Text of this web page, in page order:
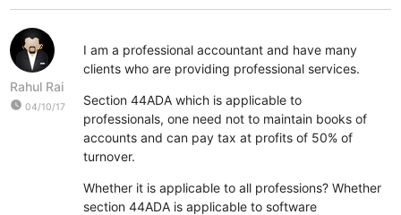
Rahul Rai
watch_later 04/10/17
I am a professional accountant and have many
clients who are providing professional services.
Section 44ADA which is applicable to
professionals, one need not to maintain books of
accounts and can pay tax at profits of 50% of
turnover.
Whether it is applicable to all professions? Whether
section 44ADA is applicable to software